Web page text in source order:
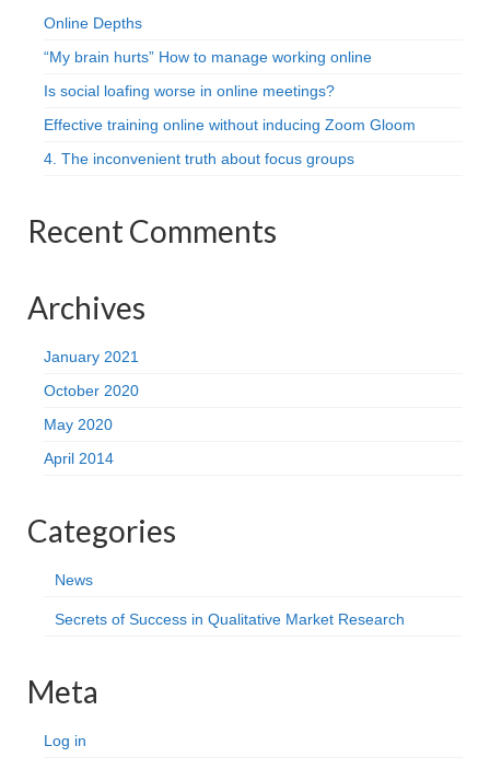
Online Depths
“My brain hurts” How to manage working online
Is social loafing worse in online meetings?
Effective training online without inducing Zoom Gloom
4. The inconvenient truth about focus groups
Recent Comments
Archives
January 2021
October 2020
May 2020
April 2014
Categories
News
Secrets of Success in Qualitative Market Research
Meta
Log in